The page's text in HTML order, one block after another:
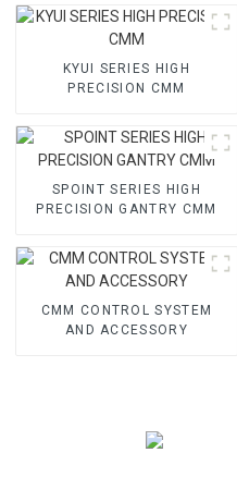
KYUI SERIES HIGH
PRECISION CMM
SPOINT SERIES HIGH
PRECISION GANTRY CMM
CMM CONTROL SYSTEM
AND ACCESSORY